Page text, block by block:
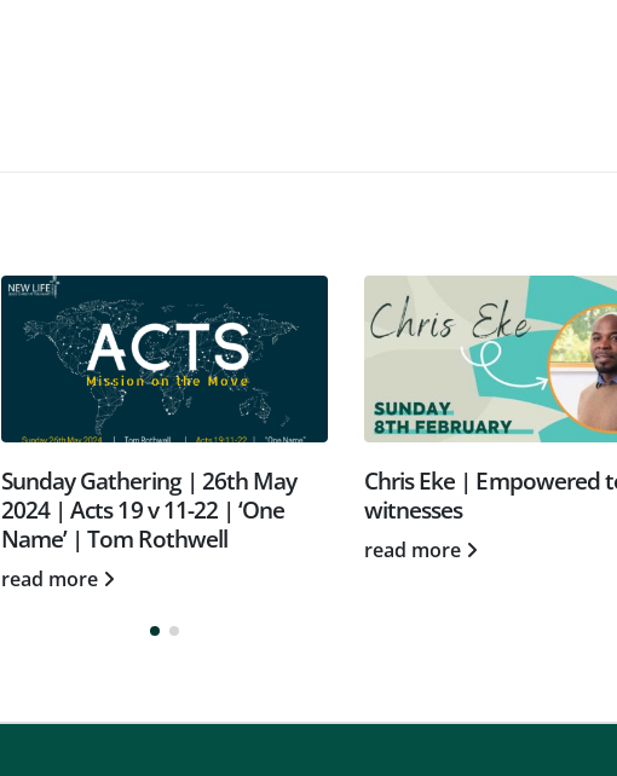
Sunday Gathering | 26th May
2024 | Acts 19 v 11-22 | ‘One
Name’ | Tom Rothwell
read more
Chris Eke | Empowered
witnesses
read more